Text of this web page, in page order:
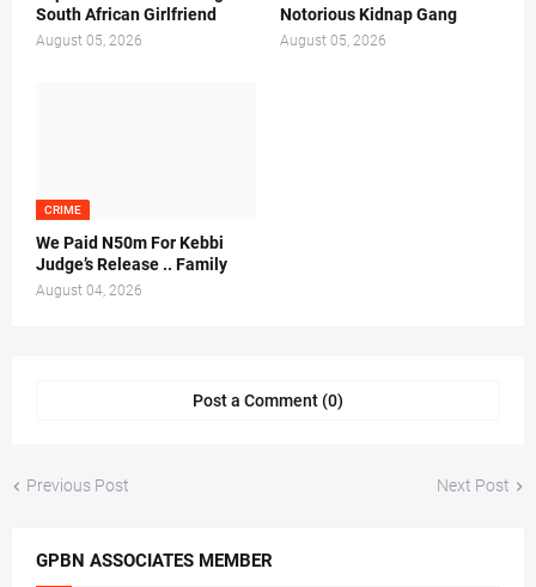
South African Girlfriend
August 05, 2026
Notorious Kidnap Gang
August 05, 2026
CRIME
We Paid N50m For Kebbi
Judge’s Release .. Family
August 04, 2026
Post a Comment (0)
Previous Post Next Post
GPBN ASSOCIATES MEMBER